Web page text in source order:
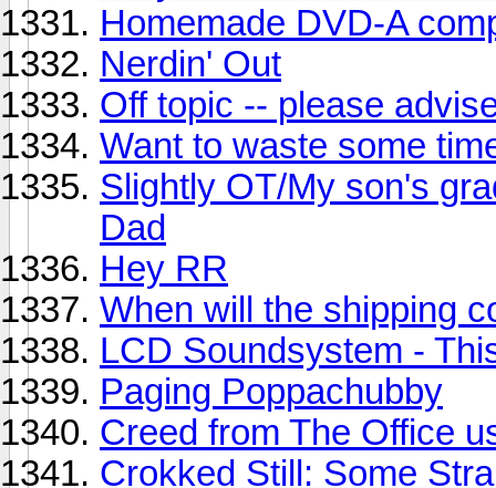
Homemade DVD-A
Nerdin' Out
Off topic -- please
Want to waste some
Slightly OT/My son's
Dad
Hey RR
When will the shipping
LCD Soundsystem -
Paging Poppachubby
Creed from The Office
Crokked Still: Some